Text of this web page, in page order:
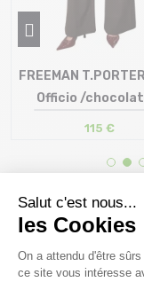
Size in stock
FREEMAN
Officio /
115 €
69.00 €